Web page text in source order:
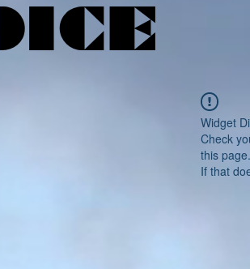
Widget
Check
this page.
If that